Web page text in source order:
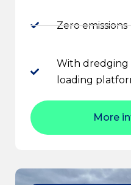
Zero emissions
With dredging
loading
More